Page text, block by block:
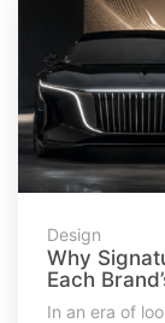
Design
Why
Each
In an era of